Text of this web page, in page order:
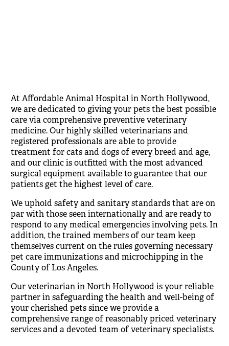
At Affordable Animal Hospital in North Hollywood,
we are dedicated to giving your pets the best possible
care via comprehensive preventive veterinary
medicine. Our highly skilled veterinarians and
registered professionals are able to provide
treatment for cats and dogs of every breed and age,
and our clinic is outfitted with the most advanced
surgical equipment available to guarantee that our
patients get the highest level of care.
We uphold safety and sanitary standards that are on
par with those seen internationally and are ready to
respond to any medical emergencies involving pets. In
addition, the trained members of our team keep
themselves current on the rules governing necessary
pet care immunizations and microchipping in the
County of Los Angeles.
Ourveterinarian in North Hollywood isyour reliable
partner in safeguarding the health and well-being of
your cherished pets since we provide a
comprehensive range of reasonably priced veterinary
services and a devoted team of veterinary specialists.